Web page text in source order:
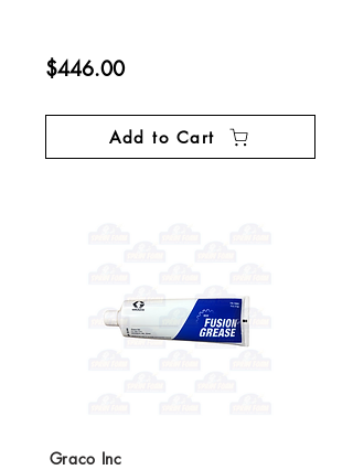
$446.00
Add to Cart
Graco Inc